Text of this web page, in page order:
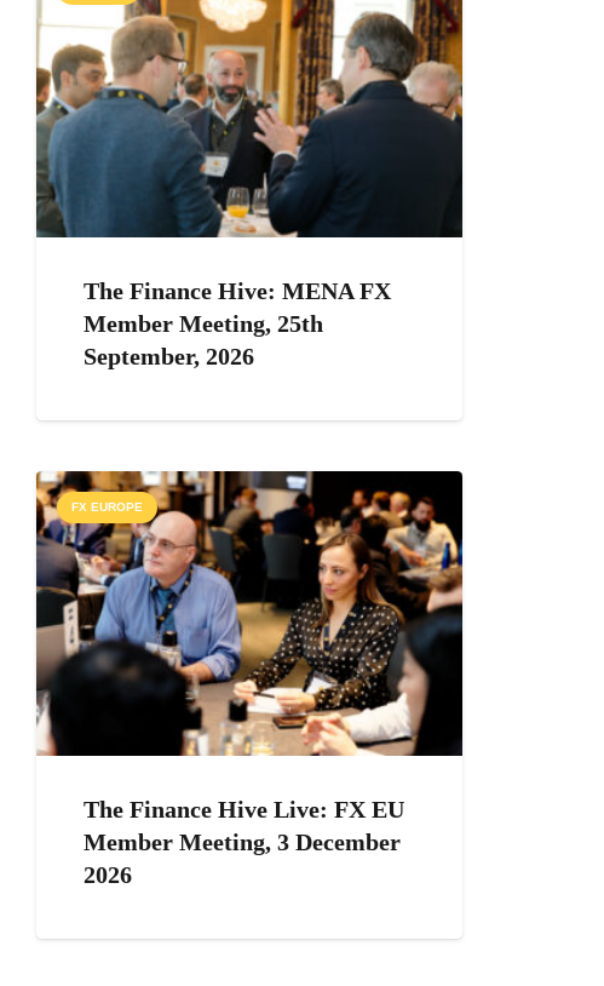
The Finance Hive: MENA FX
Member Meeting, 25th
September, 2026
FX EUROPE
The Finance Hive Live: FX EU
Member Meeting, 3 December
2026